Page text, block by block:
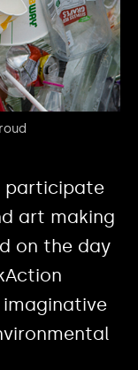
participate
art making
on the day